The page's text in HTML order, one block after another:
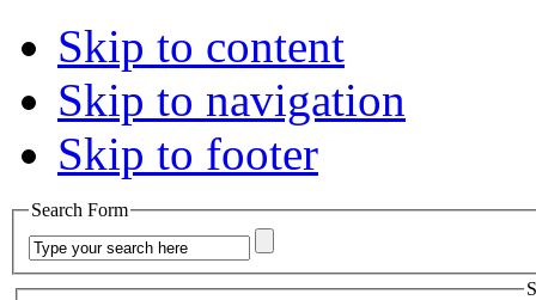
Skip to content
Skip to navigation
Skip to footer
Search Form